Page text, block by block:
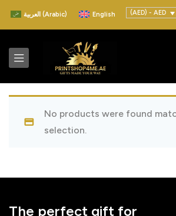
العربية (Arabic) English (AED) - AED
No products were found
selection.
The perfect gift for